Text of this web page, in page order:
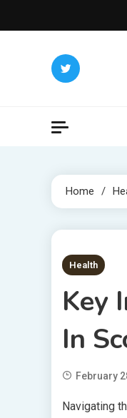
to
Home
6 MINS
Health
Key
In
February
Navigating